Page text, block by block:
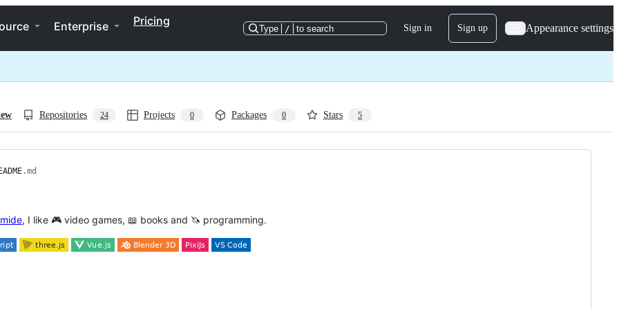
Enterprise Pricing
Type / to search Sign in Sign up Appearance settings
Repositories 24 Projects 0 Packages 0 Stars 5
.md
, I like 🎮 video games, 📖 books and 🦄 programming.